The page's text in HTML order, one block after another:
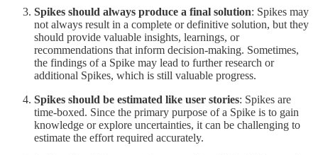
Spikes should always produce a final solution: Spikes may
not always result in a complete or definitive solution, but they
should provide valuable insights, learnings, or
recommendations that inform decision-making. Sometimes,
the findings of a Spike may lead to further research or
additional Spikes, which is still valuable progress.
Spikes should be estimated like user stories: Spikes are
time-boxed. Since the primary purpose of a Spike is to gain
knowledge or explore uncertainties, it can be challenging to
estimate the effort required accurately.